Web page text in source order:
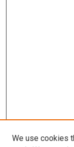
We use cookies